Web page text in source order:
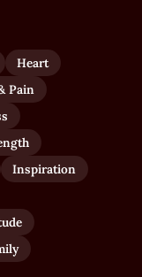
Heart
Pain
Inspiration